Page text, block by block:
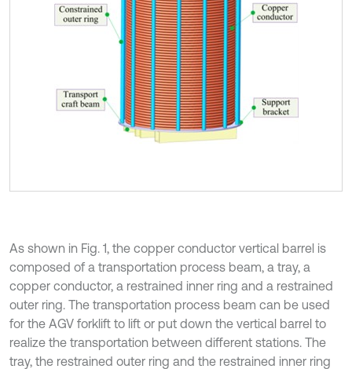
As shown in Fig. 1, the copper conductor vertical barrel is
composed of a transportation process beam, a tray, a
copper conductor, a restrained inner ring and a restrained
outer ring. The transportation process beam can be used
for the AGV forklift to lift or put down the vertical barrel to
realize the transportation between different stations. The
tray, the restrained outer ring and the restrained inner ring